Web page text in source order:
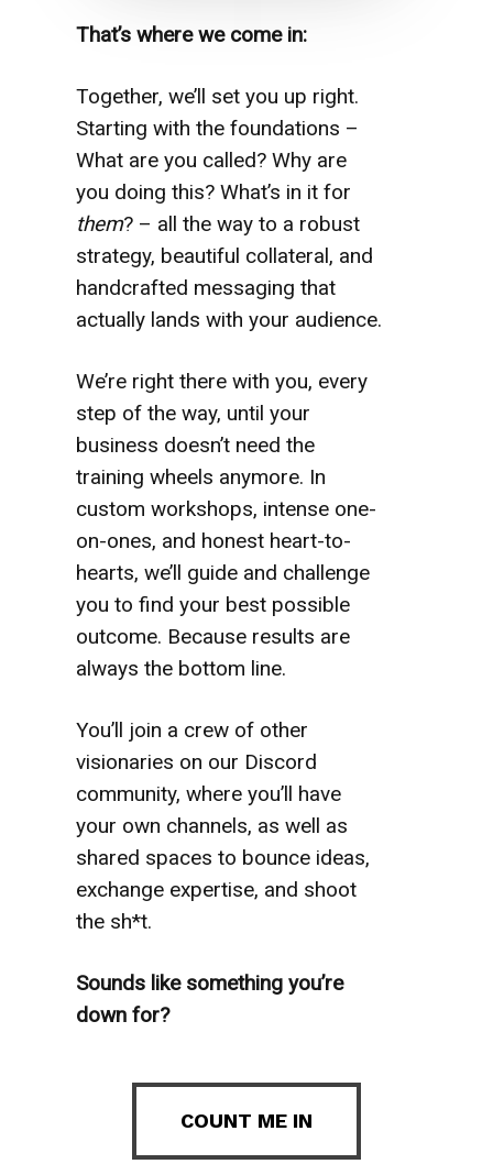
That’s where we come in:
Together, we’ll set you up right.
Starting with the foundations –
What are you called? Why are
you doing this? What’s in it for
them? – all the way to a robust
strategy, beautiful collateral, and
handcrafted messaging that
actually lands with your audience.
We’re right there with you, every
step of the way, until your
business doesn’t need the
training wheels anymore. In
custom workshops, intense one-
on-ones, and honest heart-to-
hearts, we’ll guide and challenge
you to find your best possible
outcome. Because results are
always the bottom line.
You’ll join a crew of other
visionaries on our Discord
community, where you’ll have
your own channels, as well as
shared spaces to bounce ideas,
exchange expertise, and shoot
the sh*t.
Sounds like something you’re
down for?
COUNT ME IN